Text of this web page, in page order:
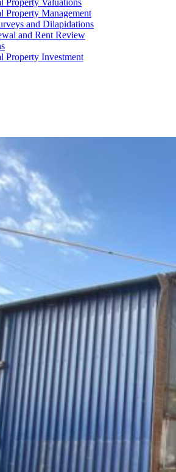
Property Valuations
Property Management
and Dilapidations
and Rent Review
Property Investment